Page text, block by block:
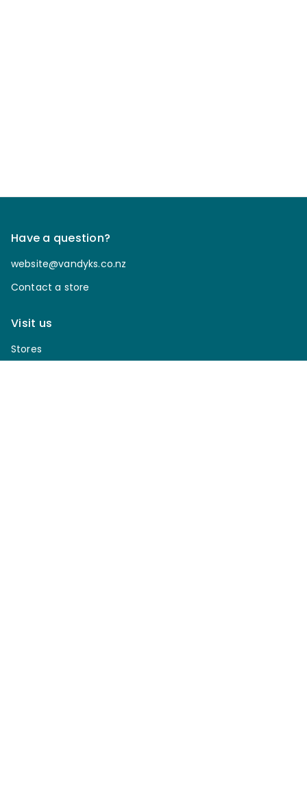
Have a question?
website@vandyks.co.nz
Contact a store
Visit us
Stores